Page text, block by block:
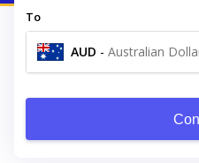
To
AUD - Australian